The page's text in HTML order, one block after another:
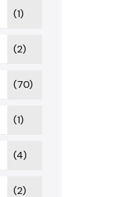
(1)
(2)
(70)
(1)
(4)
(2)